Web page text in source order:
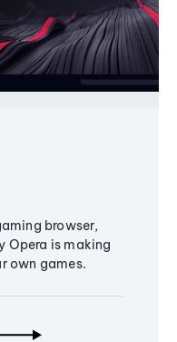
browser,
Opera is making
own games.